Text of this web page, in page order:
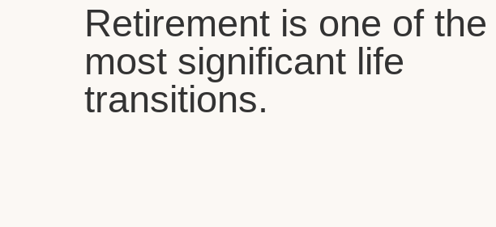
Retirement is one of the
most significant life
transitions.